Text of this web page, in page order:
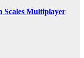
Scales Multiplayer